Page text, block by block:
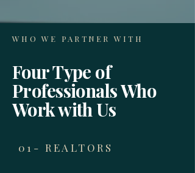
WHO WE PARTNER WITH
Four Type of
Professionals Who
Work with Us
01- REALTORS